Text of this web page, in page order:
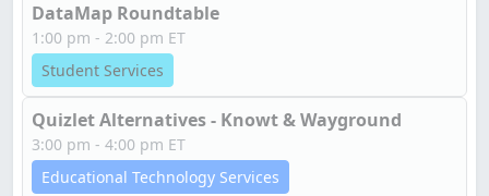
DataMap Roundtable
1:00 pm - 2:00 pm ET
Student Services
Quizlet Alternatives - Knowt & Wayground
3:00 pm - 4:00 pm ET
Educational Technology Services